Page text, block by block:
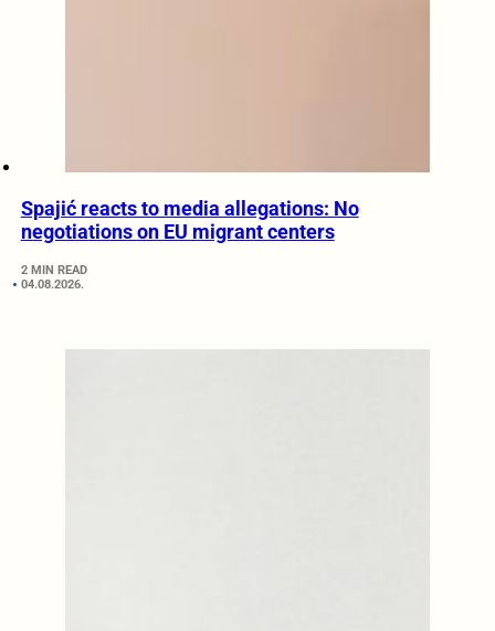
Spajić reacts to media allegations: No
negotiations on EU migrant centers
2 MIN READ
04.08.2026.